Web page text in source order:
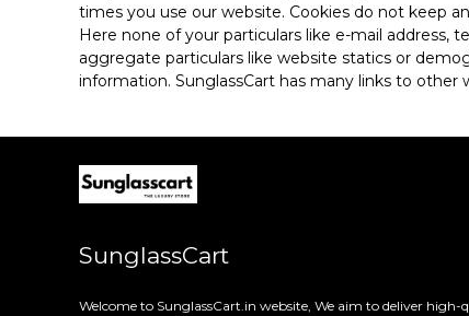
times you use our website. Cookies do not keep
Here none of your particulars like e-mail address,
aggregate particulars like website statics or
information. SunglassCart has many links to other
SunglassCart
Welcome to SunglassCart.in website, We aim to deliver